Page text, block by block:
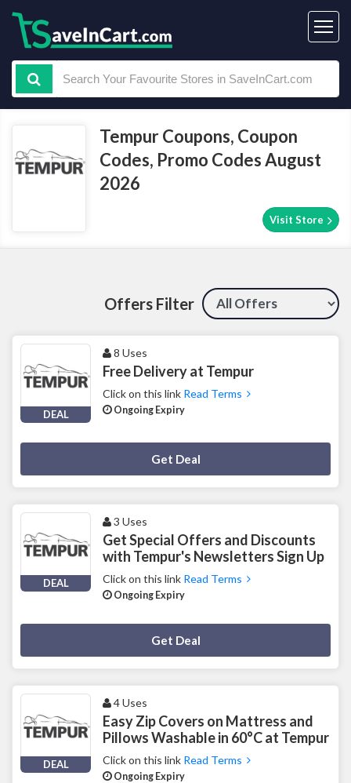
Tempur Coupons, Coupon
Codes, Promo Codes August
2026
Visit Store
Offers Filter
DEAL
8 Uses
Free Delivery at Tempur
Click on this link Read Terms
Ongoing Expiry
Get Deal
DEAL
3 Uses
Get Special Offers and Discounts
with Tempur's Newsletters Sign Up
Click on this link Read Terms
Ongoing Expiry
Get Deal
DEAL
4 Uses
Easy Zip Covers on Mattress and
Pillows Washable in 60°C at Tempur
Click on this link Read Terms
Ongoing Expiry